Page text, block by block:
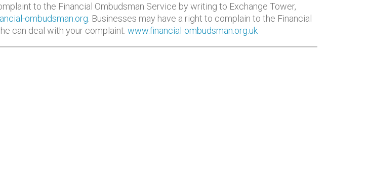
to the Financial Ombudsman Service by writing to Exchange Tower,
ombudsman.org . Businesses may have a right to complain to the Financial
can deal with your complaint. www.financial-ombudsman.org.uk